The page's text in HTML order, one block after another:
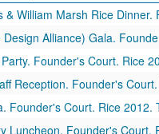
Rice Dinner. Founder's Court. Rice 2012. The Events Company seating plan,
Gala. Founder's Court. Rice 2012. The Events Company seating plan,
Court. Rice 2012. The Events Company seating plan,
Court. Rice 2012. The Events Company seating plan,
Court. Rice 2012. The Events Company seating plan,
Court. Rice 2012. The Events Company seating plan,